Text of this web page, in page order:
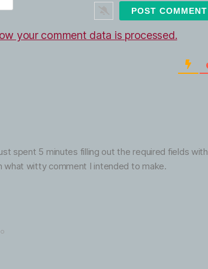
your comment data is processed.
spent 5 minutes filling out the required fields with
what witty comment I intended to make.